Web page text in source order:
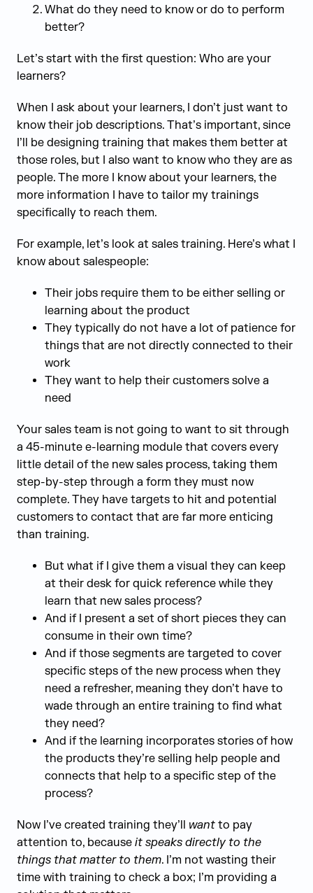
What do they need to know or do to perform
better?
Let’s start with the first question: Who are your
learners?
When I ask about your learners, I don’t just want to
know their job descriptions. That’s important, since
I’ll be designing training that makes them better at
those roles, but I also want to know who they are as
people. The more I know about your learners, the
more information I have to tailor my trainings
specifically to reach them.
For example, let’s look at sales training. Here’s what I
know about salespeople:
Their jobs require them to be either selling or
learning about the product
They typically do not have a lot of patience for
things that are not directly connected to their
work
They want to help their customers solve a
need
Your sales team is not going to want to sit through
a 45-minute e-learning module that covers every
little detail of the new sales process, taking them
step-by-step through a form they must now
complete. They have targets to hit and potential
customers to contact that are far more enticing
than training.
But what if I give them a visual they can keep
at their desk for quick reference while they
learn that new sales process?
And if I present a set of short pieces they can
consume in their own time?
And if those segments are targeted to cover
specific steps of the new process when they
need a refresher, meaning they don’t have to
wade through an entire training to find what
they need?
And if the learning incorporates stories of how
the products they’re selling help people and
connects that help to a specific step of the
process?
Now I’ve created training they’ll want to pay
attention to, because it speaks directly to the
things that matter to them. I’m not wasting their
time with training to check a box; I’m providing a